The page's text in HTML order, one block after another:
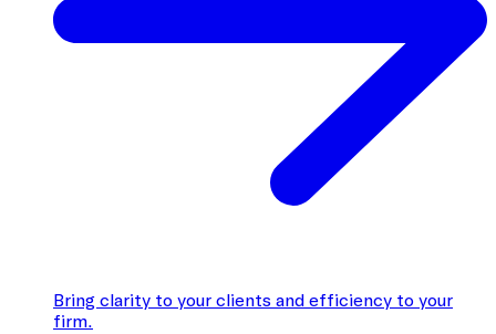
Bring clarity to your clients and efficiency to your
firm.